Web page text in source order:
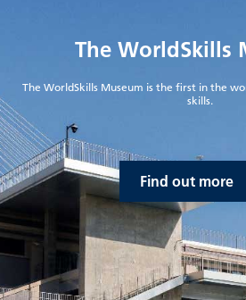
The WorldSkills
The WorldSkills Museum is the first in the
skills.
Find out more